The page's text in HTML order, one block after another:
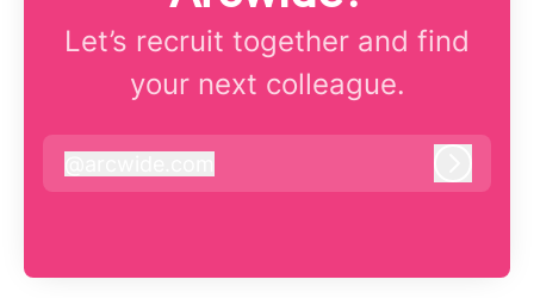
Let’s recruit together and find
your next colleague.
arcwide.com